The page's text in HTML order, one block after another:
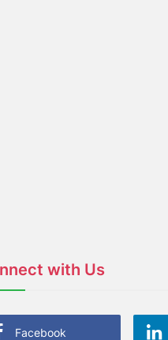
with Us
Facebook